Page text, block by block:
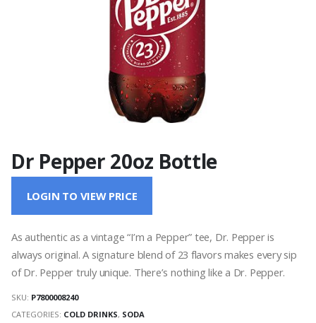
Dr Pepper 20oz Bottle
LOGIN TO VIEW PRICE
As authentic as a vintage “I’m a Pepper” tee, Dr. Pepper is
always original. A signature blend of 23 flavors makes every sip
of Dr. Pepper truly unique. There’s nothing like a Dr. Pepper.
SKU: P7800008240
CATEGORIES: COLD DRINKS, SODA